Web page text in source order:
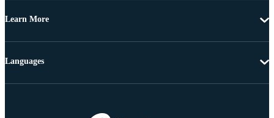
Learn More
Languages